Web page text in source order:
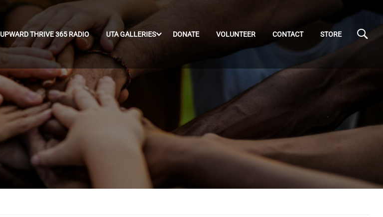
UPWARD THRIVE 365 RADIO UTA GALLERIES DONATE VOLUNTEER CONTACT STORE